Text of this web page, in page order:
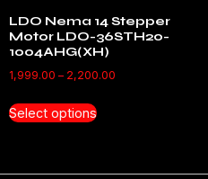
LDO Nema 14 Stepper
Motor LDO-36STH20-
1004AHG(XH)
1,999.00 – 2,200.00
Select options